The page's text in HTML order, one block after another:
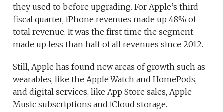
they used to before upgrading. For Apple’s third
fiscal quarter, iPhone revenues made up 48% of
total revenue. It was the first time the segment
made up less than half of all revenues since 2012.
Still, Apple has found new areas of growth such as
wearables, like the Apple Watch and HomePods,
and digital services, like App Store sales, Apple
Music subscriptions and iCloud storage.